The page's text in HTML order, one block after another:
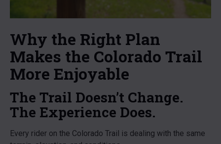
Why the Right Plan
Makes the Colorado Trail
More Enjoyable
The Trail Doesn’t Change.
The Experience Does.
Every rider on the Colorado Trail is dealing with the same